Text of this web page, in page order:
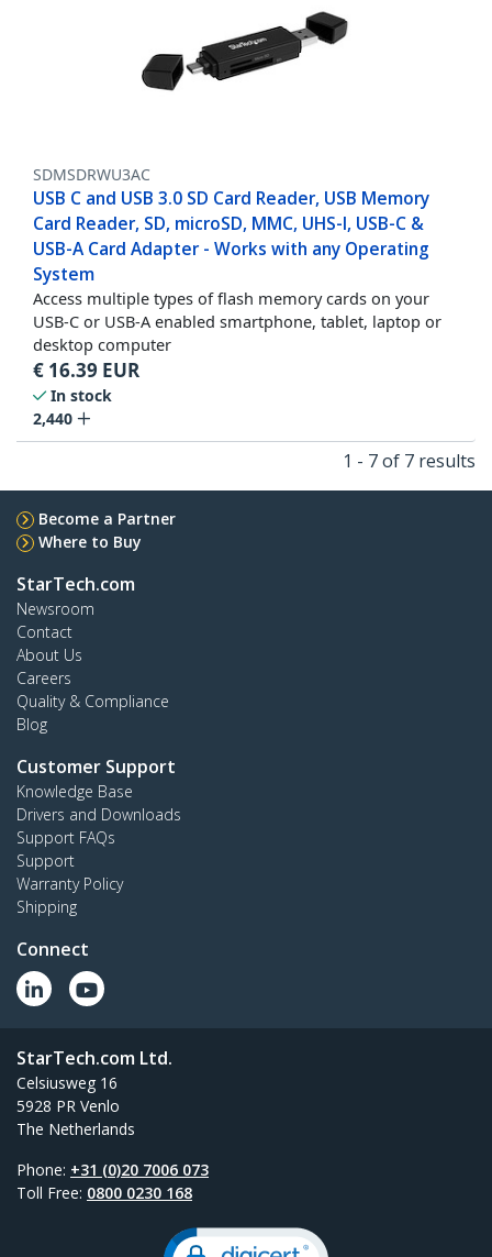
SDMSDRWU3AC
USB C and USB 3.0 SD Card Reader, USB Memory
Card Reader, SD, microSD, MMC, UHS-I, USB-C &
USB-A Card Adapter - Works with any Operating
System
Access multiple types of flash memory cards on your
USB-C or USB-A enabled smartphone, tablet, laptop or
desktop computer
€ 16.39 EUR
In stock
2,440
1 - 7 of 7 results
Become a Partner
Where to Buy
StarTech.com
Newsroom
Contact
About Us
Careers
Quality & Compliance
Blog
Customer Support
Knowledge Base
Drivers and Downloads
Support FAQs
Support
Warranty Policy
Shipping
Connect
StarTech.com Ltd.
Celsiusweg 16
5928 PR Venlo
The Netherlands
Phone: +31 (0)20 7006 073
Toll Free: 0800 0230 168